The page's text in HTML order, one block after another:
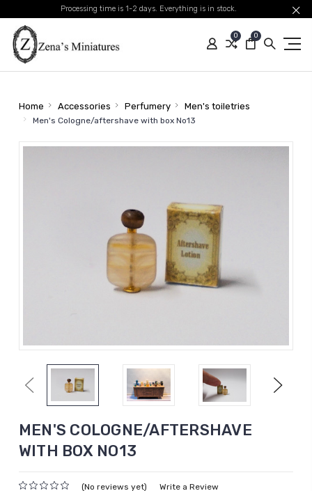
Processing time is 1-2 days. Everything is in stock.
0 0
Home Accessories Perfumery Men's toiletries
Men's Cologne/aftershave with box No13
Previous Next
MEN'S COLOGNE/AFTERSHAVE
WITH BOX NO13
(No reviews yet) Write a Review